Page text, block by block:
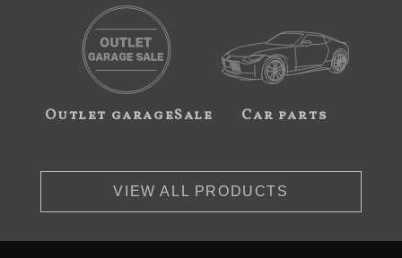
Outlet garageSale Car parts
VIEW ALL PRODUCTS